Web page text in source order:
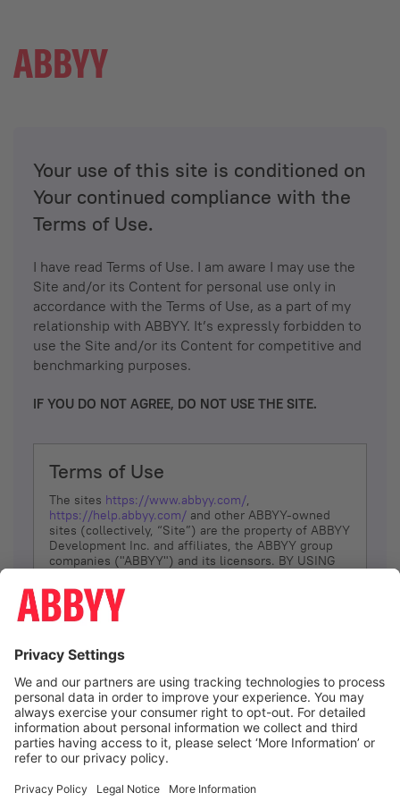
Your use of this site is conditioned on
Your continued compliance with the
Terms of Use.
I have read Terms of Use. I am aware I may use the
Site and/or its Content for personal use only in
accordance with the Terms of Use, as a part of my
relationship with ABBYY. It’s expressly forbidden to
use the Site and/or its Content for competitive and
benchmarking purposes.
IF YOU DO NOT AGREE, DO NOT USE THE SITE.
Terms of Use
The sites https://www.abbyy.com/,
https://help.abbyy.com/ and other ABBYY-owned
sites (collectively, “Site”) are the property of ABBYY
Development Inc. and affiliates, the ABBYY group
companies ("ABBYY") and its licensors. BY USING
YOU DON’T AGREE, DO NOT USE THE SITE.
The services and information that ABBYY provides
(referred to as “Terms”). ABBYY reserves the right,
at its sole discretion, to change, modify, add or
remove portions of these Terms, at any time. It is
Your responsibility to check these Terms for
amendments. ABBYY reserves the right to do any of
the following, at any time, without notice: to modify,
suspend or terminate operation of or access to the
Site, or any portion of the Site, for any reason; to
Site; and to interrupt the operation of the Site or
I agree